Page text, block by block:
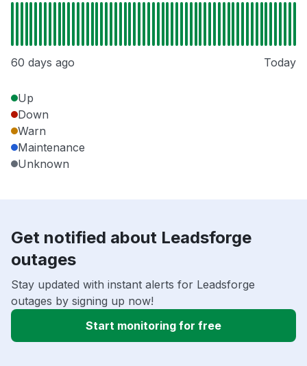
60 days ago Today
Up
Down
Warn
Maintenance
Unknown
Get notified about Leadsforge
outages
Stay updated with instant alerts for Leadsforge
outages by signing up now!
Start monitoring for free